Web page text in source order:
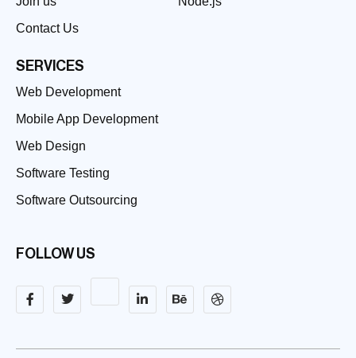
Contact Us
SERVICES
Web Development
Mobile App Development
Web Design
Software Testing
Software Outsourcing
FOLLOW US